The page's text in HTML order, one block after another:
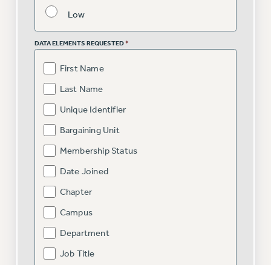
VISIT US/CONTACT US
CONSTITUTION
POLICIES
PSC’S 50TH ANNIVERSARY CELEBRATION
FORMER CAMPAIGNS
Contracts
CONTRACTS
CUNY CONTRACT
SALARY SCHEDULES
PAST CUNY CONTRACTS
RF CENTRAL OFFICE CONTRACT
SALARY SCHEDULE
Low
DATA ELEMENTS REQUESTED *
First Name
Last Name
Unique Identifier
Bargaining Unit
Membership Status
Date Joined
Chapter
Campus
Department
Job Title